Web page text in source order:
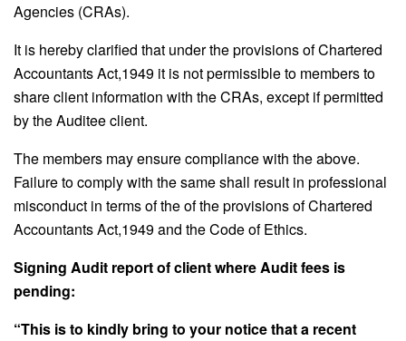
Agencies (CRAs).
It is hereby clarified that under the provisions of Chartered
Accountants Act,1949 it is not permissible to members to
share client information with the CRAs, except if permitted
by the Auditee client.
The members may ensure compliance with the above.
Failure to comply with the same shall result in professional
misconduct in terms of the of the provisions of Chartered
Accountants Act,1949 and the Code of Ethics.
Signing Audit report of client where Audit fees is
pending:
“This is to kindly bring to your notice that a recent